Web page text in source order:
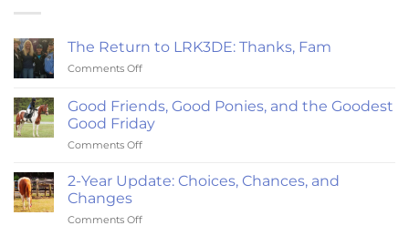
The Return to LRK3DE: Thanks, Fam
Comments Offon
Return
to
LRK3DE:
Thanks,
Good Friends, Good Ponies, and the Goodest
Good Friday
Comments Offon
Friends,
Good
and
2-Year Update: Choices, Chances, and
Changes
Comments Offon